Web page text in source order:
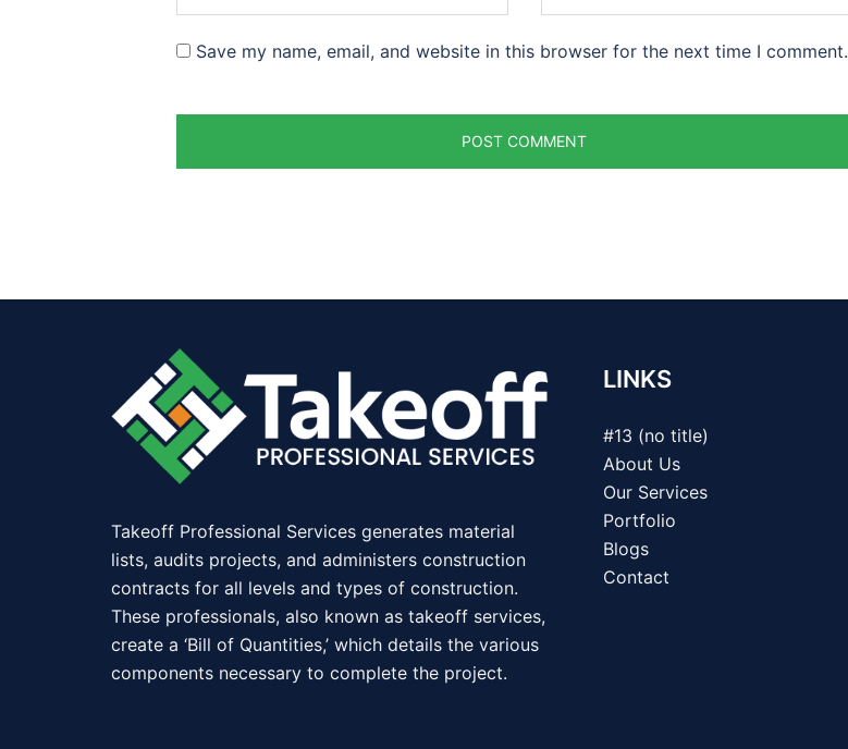
Save my name, email, and website in this browser for the next time I comment.
Takeoff Professional Services generates material
lists, audits projects, and administers construction
contracts for all levels and types of construction.
These professionals, also known as takeoff services,
create a ‘Bill of Quantities,’ which details the various
components necessary to complete the project.
LINKS
#13 (no title)
About Us
Our Services
Portfolio
Blogs
Contact